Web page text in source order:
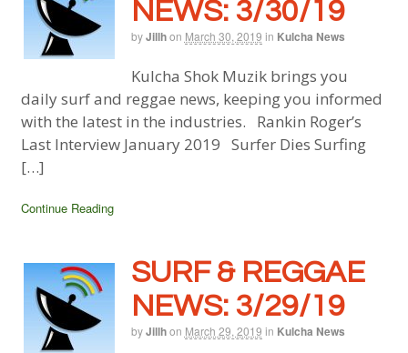
NEWS: 3/30/19
byJillhon March 30, 2019 in Kulcha News
Kulcha Shok Muzik brings you
daily surf and reggae news, keeping you informed
with the latest in the industries. Rankin Roger’s
Last Interview January 2019 Surfer Dies Surfing
[…]
Continue Reading
SURF & REGGAE
NEWS: 3/29/19
byJillhon March 29, 2019 in Kulcha News